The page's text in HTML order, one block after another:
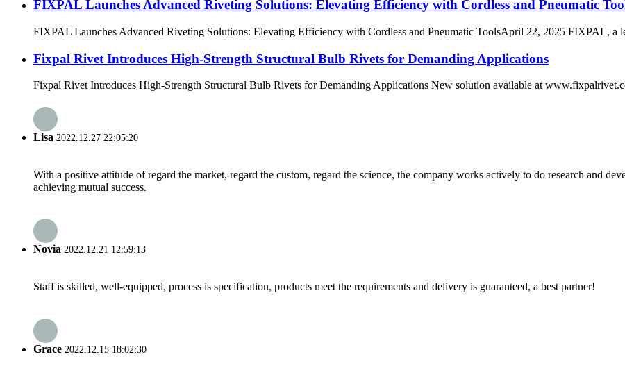
FIXPAL Launches Advanced Riveting Solutions: Elevating Efficiency with Cordless and Pneumatic
FIXPAL Launches Advanced Riveting Solutions: Elevating Efficiency with Cordless and Pneumatic ToolsApril 22, 2025 FIXPAL, a
Fixpal Rivet Introduces High-Strength Structural Bulb Rivets for Demanding Applications
Fixpal Rivet Introduces High-Strength Structural Bulb Rivets for Demanding Applications New solution available at
Lisa 2022.12.27 22:05:20
With a positive attitude of regard the market, regard the custom, regard the science, the company works actively to do research and
achieving mutual success.
Novia 2022.12.21 12:59:13
Staff is skilled, well-equipped, process is specification, products meet the requirements and delivery is guaranteed, a best partner!
Grace 2022.12.15 18:02:30